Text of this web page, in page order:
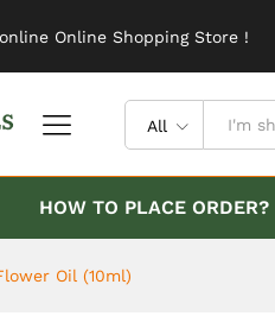
Online Shopping Store !
All
HOW TO PLACE ORDER?
Oil (10ml)
Reviews (0)